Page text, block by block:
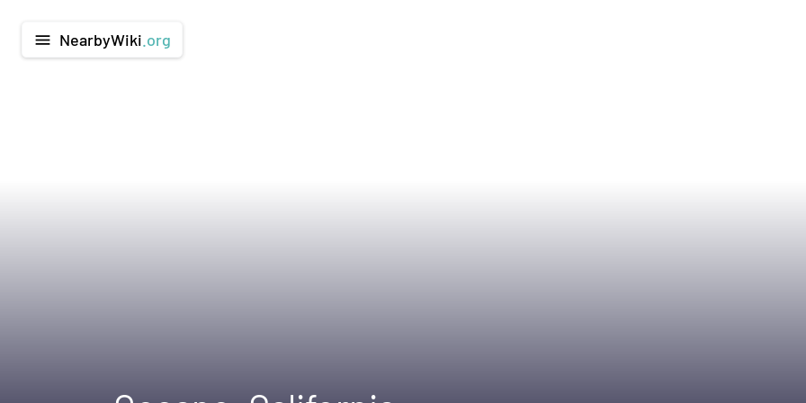
menu NearbyWiki .org